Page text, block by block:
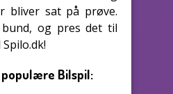
bliver sat på prøve.
og pres det til
Bilspil: